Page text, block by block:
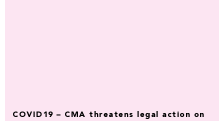
COVID19 – CMA threatens legal action on